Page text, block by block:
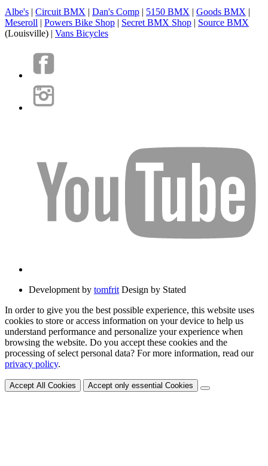
Albe's | Circuit BMX | Dan's Comp | 5150 BMX | Goods BMX |
Meseroll | Powers Bike Shop | Secret BMX Shop | Source BMX
(Louisville) | Vans Bicycles
Development by tomfrit Design by Stated
In order to give you the best possible experience, this website uses
cookies to store or access information on your device to help us
understand performance and personalize your experience when
browsing the website. Do you accept these cookies and the
processing of select personal data? For more information, read our
privacy policy.
Accept All Cookies Accept only essential Cookies